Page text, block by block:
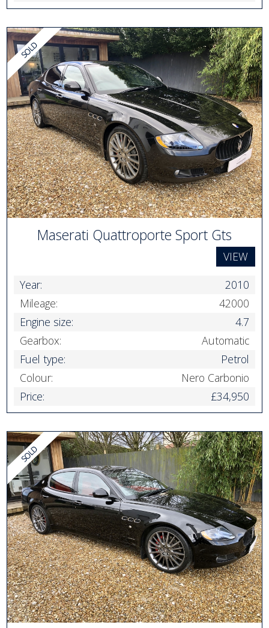
Maserati Quattroporte Sport Gts
VIEW
Year:
2010
Mileage:
42000
Engine size:
4.7
Gearbox:
Automatic
Fuel type:
Petrol
Colour:
Nero Carbonio
Price:
£34,950